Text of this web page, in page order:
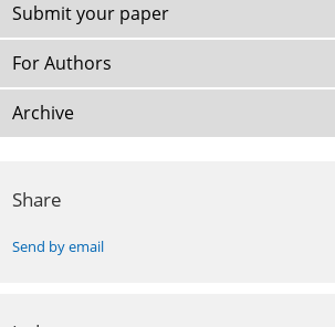
Submit your paper
For Authors
Archive
Share
Send by email